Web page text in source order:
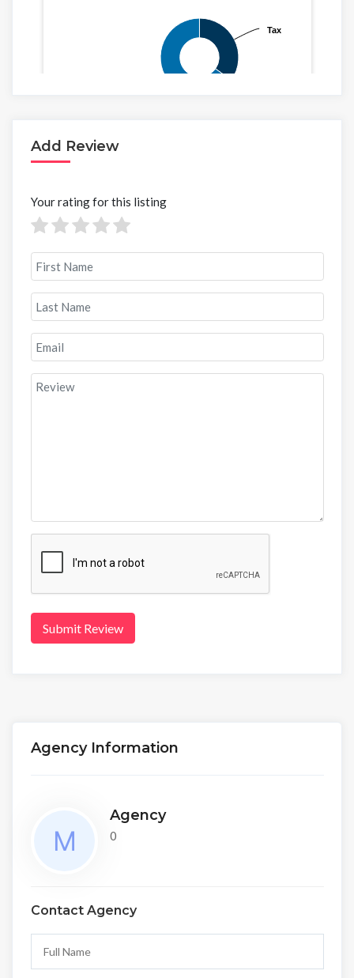
Add Review
Your rating for this listing
Submit Review
Agency Information
Agency
0
Contact Agency